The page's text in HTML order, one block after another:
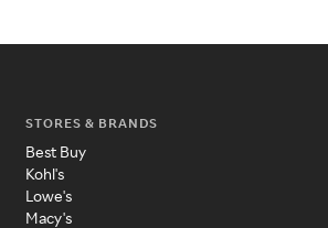
STORES & BRANDS
Best Buy
Kohl's
Lowe's
Macy's